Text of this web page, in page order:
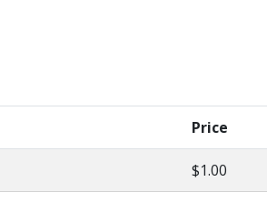
Price
$1.00